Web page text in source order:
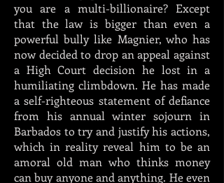
you are a multi-billionaire? Except
that the law is bigger than even a
powerful bully like Magnier, who has
now decided to drop an appeal against
a High Court decision he lost in a
humiliating climbdown. He has made
a self-righteous statement of defiance
from his annual winter sojourn in
Barbados to try and justify his actions,
which in reality reveal him to be an
amoral old man who thinks money
can buy anyone and anything. He even